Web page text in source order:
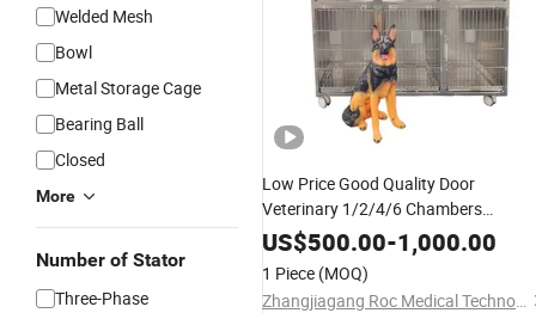
Welded Mesh
Bowl
Metal Storage Cage
Bearing Ball
Closed
More
Number of Stator
Three-Phase
Low Price Good Quality Door
Veterinary 1/2/4/6 Chambers
Stainless Steel Medical Animal Pet
Clinic Hospital Dog Cat
Vet Oxygen
Therapy ICUCage
US$500.00-1,000.00
1 Piece (MOQ)
Zhangjiagang Roc Medical Technology Co., Ltd.